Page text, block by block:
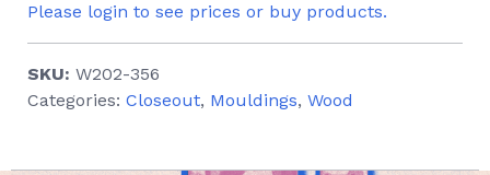
Please login to see prices or buy products.
SKU: W202-356
Categories: Closeout, Mouldings, Wood